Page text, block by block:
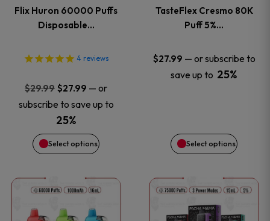
Flix Huron 60000 Puffs
Disposable…
4 reviews
$29.99 Original
price
was:
$29.99.
$27.99 Current
price
$27.99.
— or
subscribe to save up to
25%
Select options
The
options
may
be
chosen
the
TasteFlex Cresmo 80K
Puff 5%…
$27.99 — or subscribe to
save up to 25%
Select options
The
options
may
chosen
the
This
product
This
product